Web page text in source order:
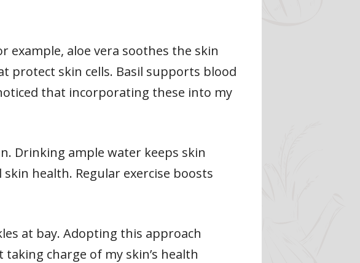
example, aloe vera soothes the skin
protect skin cells. Basil supports blood
that incorporating these into my
Drinking ample water keeps skin
health. Regular exercise boosts
at bay. Adopting this approach
charge of my skin’s health